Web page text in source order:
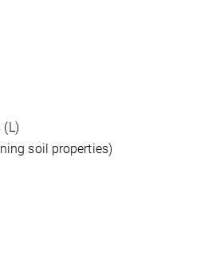
(L)
soil properties)